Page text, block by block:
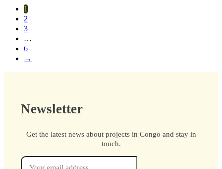
1
2
3
…
6
→
Newsletter
Get the latest news about projects in Congo and stay in
touch.